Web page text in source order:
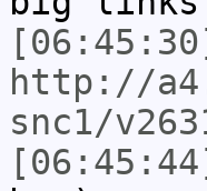
http://
snc1/